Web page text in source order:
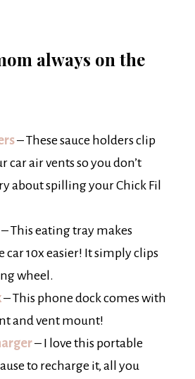
always on the
– These sauce holders clip
car air vents so you don’t
about spilling your Chick Fil
– This eating tray makes
car 10x easier! It simply clips
wheel.
– This phone dock comes with
and vent mount!
– I love this portable
to recharge it, all you